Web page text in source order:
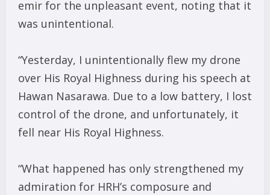
emir for the unpleasant event, noting that it
was unintentional.
“Yesterday, I unintentionally flew my drone
over His Royal Highness during his speech at
Hawan Nasarawa. Due to a low battery, I lost
control of the drone, and unfortunately, it
fell near His Royal Highness.
“What happened has only strengthened my
admiration for HRH’s composure and